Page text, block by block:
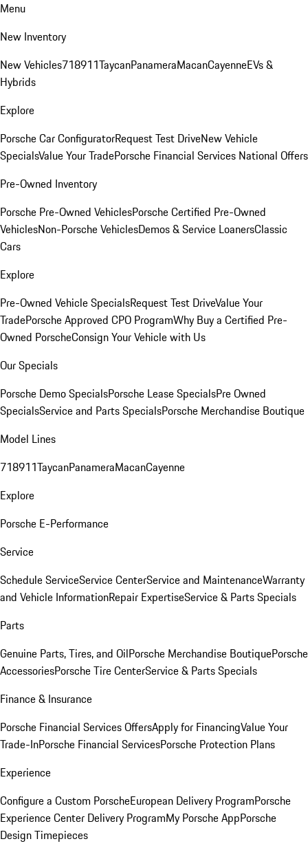
Menu
New Inventory
New Vehicles718911TaycanPanameraMacanCayenneEVs &
Hybrids
Explore
Porsche Car ConfiguratorRequest Test DriveNew Vehicle
SpecialsValue Your TradePorsche Financial Services National Offers
Pre-Owned Inventory
Porsche Pre-Owned VehiclesPorsche Certified Pre-Owned
VehiclesNon-Porsche VehiclesDemos & Service LoanersClassic
Cars
Explore
Pre-Owned Vehicle SpecialsRequest Test DriveValue Your
TradePorsche Approved CPO ProgramWhy Buy a Certified Pre-
Owned PorscheConsign Your Vehicle with Us
Our Specials
Porsche Demo SpecialsPorsche Lease SpecialsPre Owned
SpecialsService and Parts SpecialsPorsche Merchandise Boutique
Model Lines
718911TaycanPanameraMacanCayenne
Explore
Porsche E-Performance
Service
Schedule ServiceService CenterService and MaintenanceWarranty
and Vehicle InformationRepair ExpertiseService & Parts Specials
Parts
Genuine Parts, Tires, and OilPorsche Merchandise BoutiquePorsche
AccessoriesPorsche Tire CenterService & Parts Specials
Finance & Insurance
Porsche Financial Services OffersApply for FinancingValue Your
Trade-InPorsche Financial ServicesPorsche Protection Plans
Experience
Configure a Custom PorscheEuropean Delivery ProgramPorsche
Experience Center Delivery ProgramMy Porsche AppPorsche
Design Timepieces